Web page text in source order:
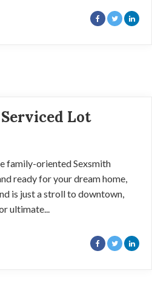
Serviced Lot
family-oriented Sexsmith
ready for your dream home,
is just a stroll to downtown,
ultimate...